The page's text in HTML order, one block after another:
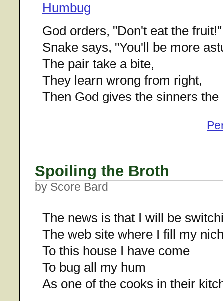
Humbug
God orders, "Don't eat the fruit!"
Snake says, "You'll be more
The pair take a bite,
They learn wrong from right,
Then God gives the sinners the
Spoiling the Broth
by Score Bard
The news is that I will be
The web site where I fill my
To this house I have come
To bug all my hum
As one of the cooks in their